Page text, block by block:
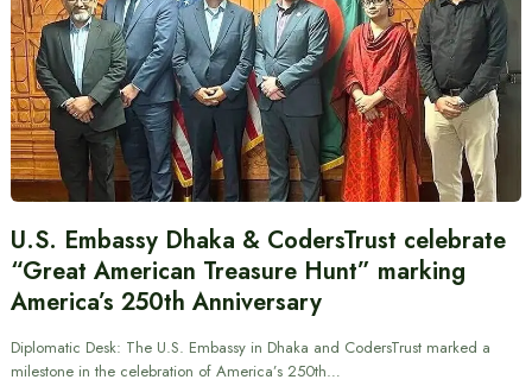
U.S. Embassy Dhaka & CodersTrust celebrate
“Great American Treasure Hunt” marking
America’s 250th Anniversary
Diplomatic Desk: The U.S. Embassy in Dhaka and CodersTrust marked a
milestone in the celebration of America’s 250th…